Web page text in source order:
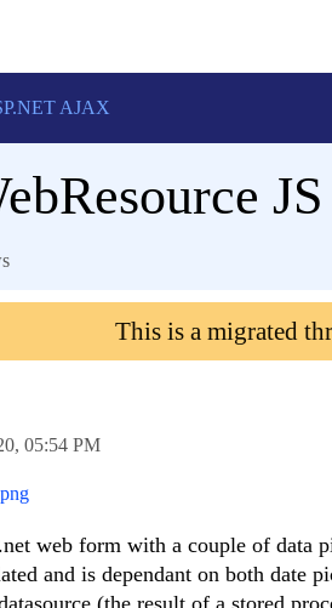
AJAX
This is a migrated
05:54 PM
web form with a couple of
and is dependant on both date
(the result of a stored